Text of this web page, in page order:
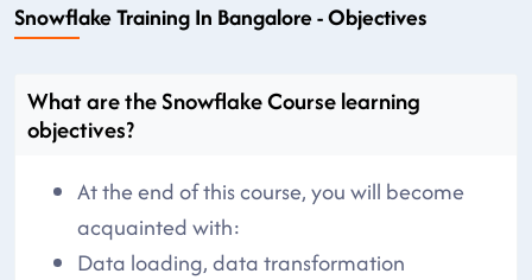
Snowflake Training In Bangalore - Objectives
What are the Snowflake Course learning
objectives?
At the end of this course, you will become
acquainted with:
Data loading, data transformation